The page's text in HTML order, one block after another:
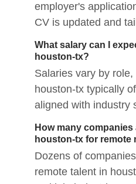
employer's
CV is updated and
What salary can I
houston-tx?
Salaries vary by
houston-tx typically
aligned with industry
How many
houston-tx for remote
Dozens of
remote talent in